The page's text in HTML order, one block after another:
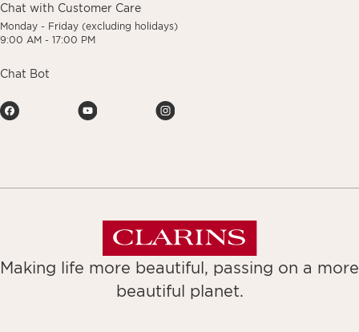
Chat with Customer Care
Monday - Friday (excluding holidays)
9:00 AM - 17:00 PM
Chat Bot
Making life more beautiful, passing on a more
beautiful planet.